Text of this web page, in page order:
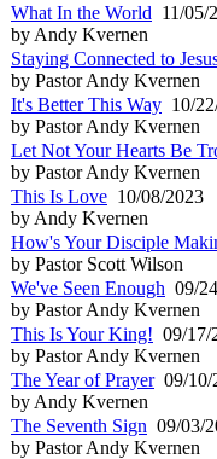
What In the World 11/05/
by Andy Kvernen
Staying Connected to
by Pastor Andy Kvernen
It's Better This Way 10/
by Pastor Andy Kvernen
Let Not Your Hearts Be
by Pastor Andy Kvernen
This Is Love 10/08/2023
by Andy Kvernen
How's Your Disciple
by Pastor Scott Wilson
We've Seen Enough 09/
by Pastor Andy Kvernen
This Is Your King! 09/17/
by Pastor Andy Kvernen
The Year of Prayer09/10/
by Andy Kvernen
The Seventh Sign 09/03/
by Pastor Andy Kvernen